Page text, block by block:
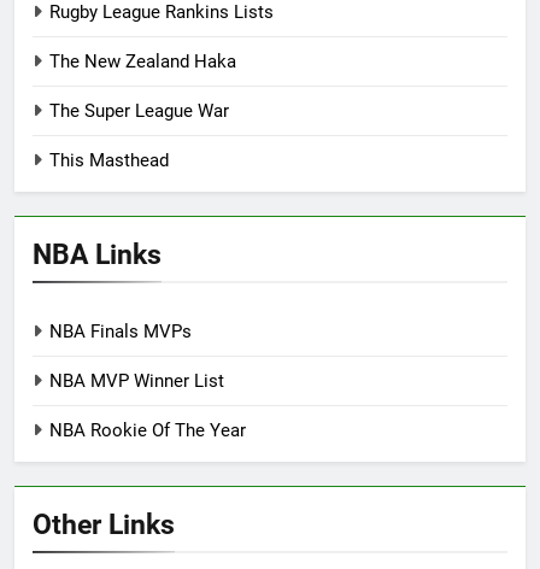
Rugby League Rankins Lists
The New Zealand Haka
The Super League War
This Masthead
NBA Links
NBA Finals MVPs
NBA MVP Winner List
NBA Rookie Of The Year
Other Links